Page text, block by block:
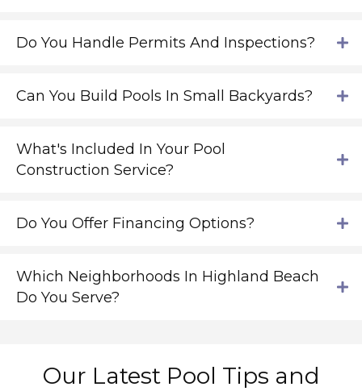
Do You Handle Permits And Inspections?
Can You Build Pools In Small Backyards?
What's Included In Your Pool
Construction Service?
Do You Offer Financing Options?
Which Neighborhoods In Highland Beach
Do You Serve?
Our Latest Pool Tips and